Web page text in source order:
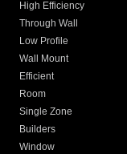
High Efficiency
Through Wall
Low Profile
Wall Mount
Efficient
Room
Single Zone
Builders
Window